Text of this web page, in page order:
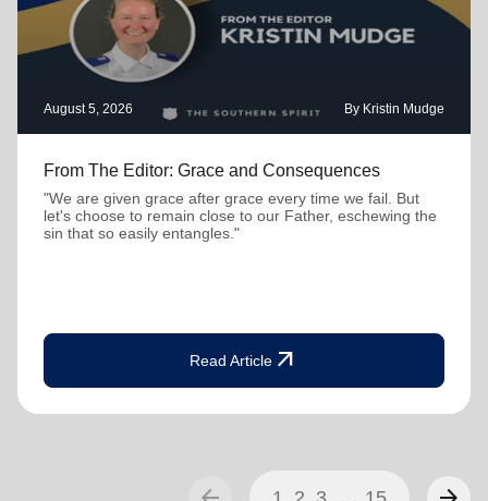
August 5, 2026 By Kristin Mudge
From The Editor: Grace and Consequences
"We are given grace after grace every time we fail. But
let's choose to remain close to our Father, eschewing the
sin that so easily entangles."
Read Article arrow_outward